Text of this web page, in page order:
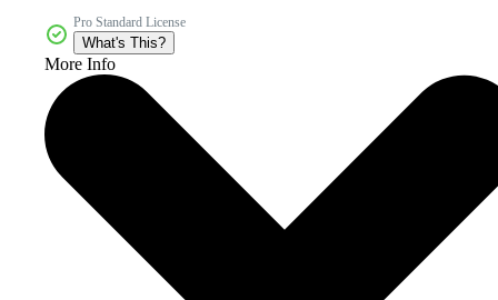
Pro Standard License
What's This?
More Info